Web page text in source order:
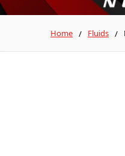
Home Fluids